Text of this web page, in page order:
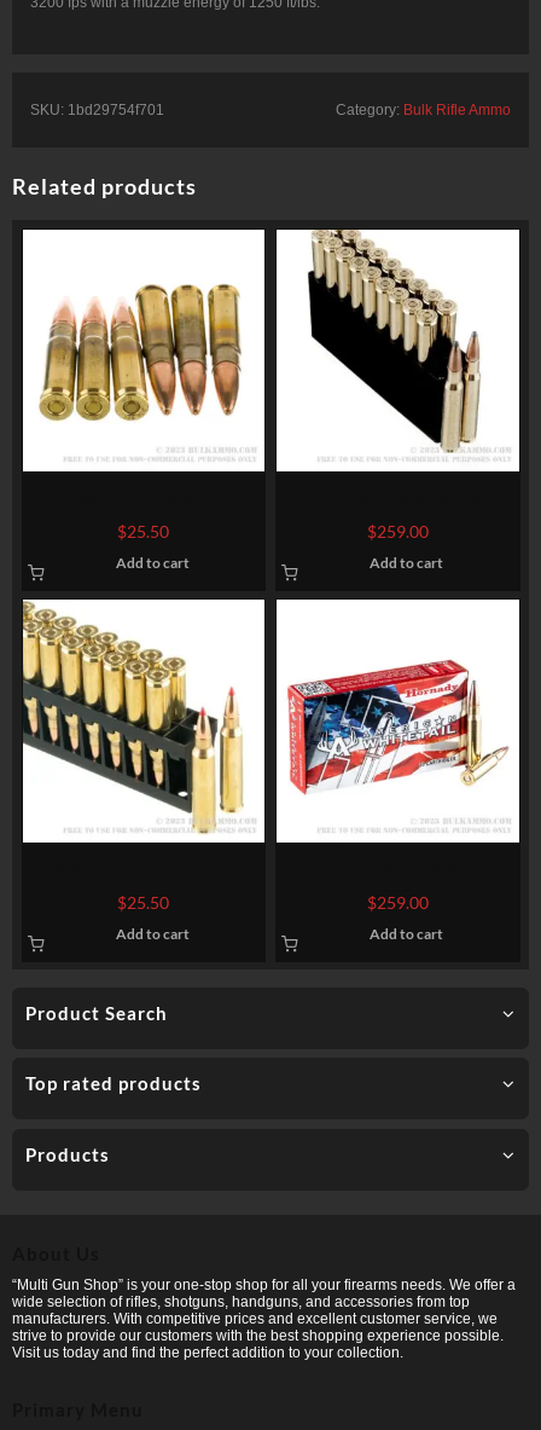
Product Search
Top rated products
Products
SKU: 1bd29754f701 Category: Bulk Rifle Ammo
Related products
Blackout Ammo by
Winchester USA – 125gr
Open Tip
$25.50
Add to cart
Springfield Ammo by
Hornady American Whitetail
– 180gr InterLock SP
$259.00
Add to cart
Hornady – 73gr ELD Match
$25.50
Add to cart
Ammo by Hornady American
Whitetail – 150gr SP
$259.00
Add to cart
“Multi Gun Shop” is your one-stop shop for all your firearms needs. We offer a
wide selection of rifles, shotguns, handguns, and accessories from top
manufacturers. With competitive prices and excellent customer service, we
strive to provide our customers with the best shopping experience possible.
Visit us today and find the perfect addition to your collection.